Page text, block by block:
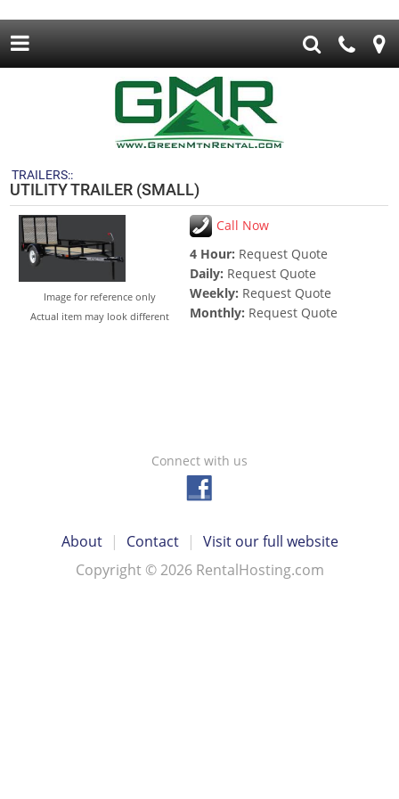
TRAILERS::
UTILITY TRAILER (SMALL)
Image for reference only
Actual item may look different
Call Now
4 Hour: Request Quote
Daily: Request Quote
Weekly: Request Quote
Monthly: Request Quote
Connect with us
About | Contact | Visit our full website
Copyright © 2026 RentalHosting.com